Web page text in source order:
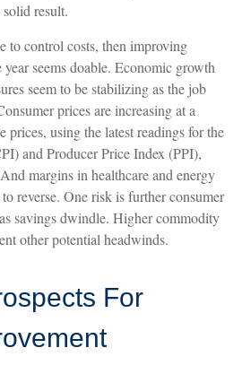
result.
to control costs, then improving
seems doable. Economic growth
seem to be stabilizing as the job
prices are increasing at a
prices, using the latest readings for the
and Producer Price Index (PPI),
margins in healthcare and energy
reverse. One risk is further consumer
savings dwindle. Higher commodity
other potential headwinds.
For